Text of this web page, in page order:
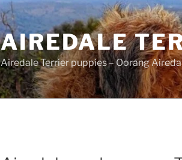
AIREDALE
Airedale Terrier puppies – Oorang